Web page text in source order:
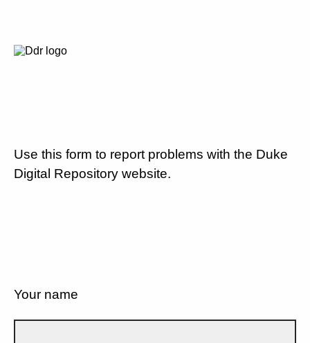
Use this form to report problems with the Duke
Digital Repository website.
Your name